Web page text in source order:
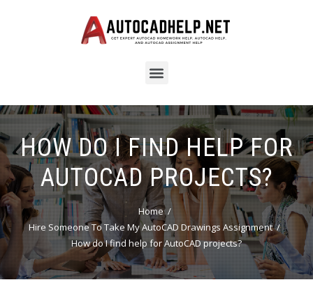
HOW DO I FIND HELP FOR
AUTOCAD PROJECTS?
Home
Hire Someone To Take My AutoCAD Drawings Assignment
How do I find help for AutoCAD projects?